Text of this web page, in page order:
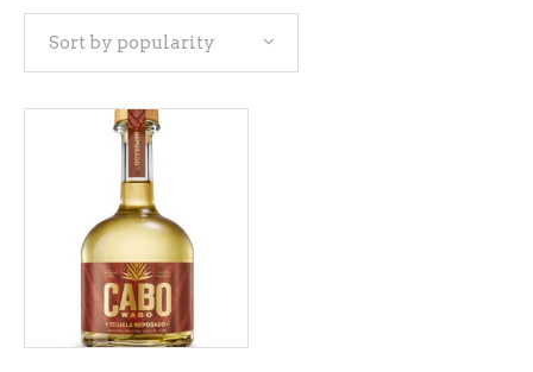
Sort by popularity
ADD TO CART